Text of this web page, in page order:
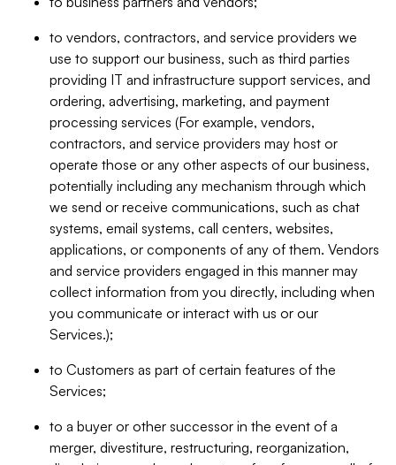
to vendors, contractors, and service providers we
use to support our business, such as third parties
providing IT and infrastructure support services, and
ordering, advertising, marketing, and payment
processing services (For example, vendors,
contractors, and service providers may host or
operate those or any other aspects of our business,
potentially including any mechanism through which
we send or receive communications, such as chat
systems, email systems, call centers, websites,
applications, or components of any of them. Vendors
and service providers engaged in this manner may
collect information from you directly, including when
you communicate or interact with us or our
Services.);
to Customers as part of certain features of the
Services;
to a buyer or other successor in the event of a
merger, divestiture, restructuring, reorganization,